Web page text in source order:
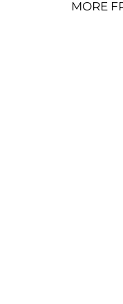
MORE